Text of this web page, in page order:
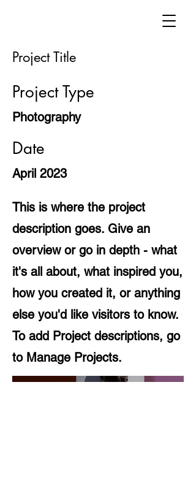
Project Title
Project Type
Photography
Date
April 2023
This is where the project
description goes. Give an
overview or go in depth - what
it's all about, what inspired you,
how you created it, or anything
else you'd like visitors to know.
To add Project descriptions, go
to Manage Projects.